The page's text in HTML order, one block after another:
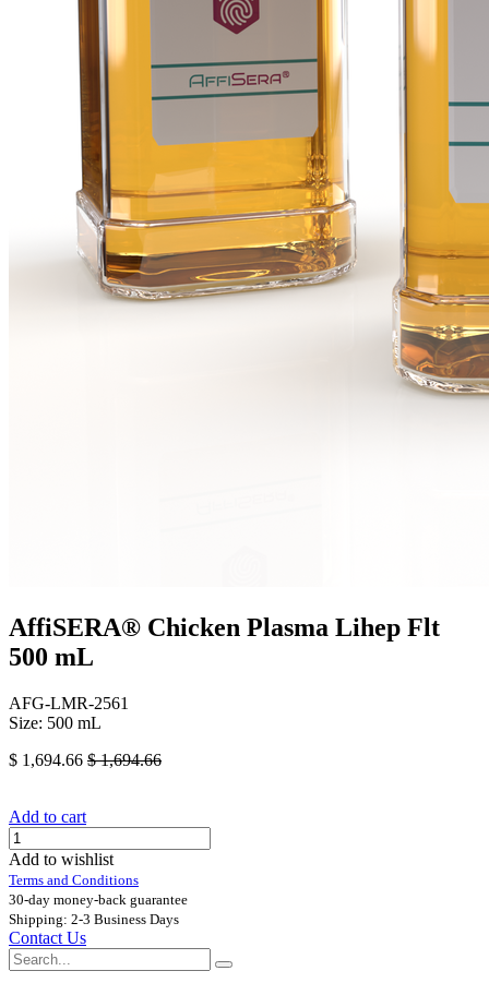
AffiSERA® Chicken Plasma Lihep Flt
500 mL
AFG-LMR-2561
Size: 500 mL
$ 1,694.66 $1,694.66
Add to cart
Add to wishlist
Terms and Conditions
30-day money-back guarantee
Shipping: 2-3 Business Days
Contact Us